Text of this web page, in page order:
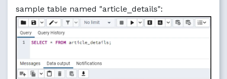
sample table named "article_details":